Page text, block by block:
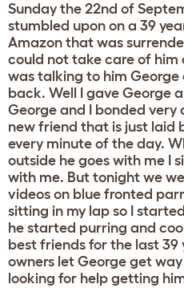
Sunday the 22nd of
stumbled upon on a 39
Amazon that was
could not take care of him
was talking to him George
back. Well I gave George
George and I bonded very
new friend that is just laid
every minute of the day.
outside he goes with me I
with me. But tonight we
videos on blue fronted
sitting in my lap so I
he started purring and
best friends for the last 39
owners let George get
looking for help getting